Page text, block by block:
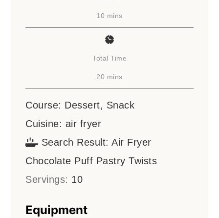
10 minutes
mins
Total Time
20 minutes
mins
Course: Dessert, Snack
Cuisine: air fryer
Search Result:Air Fryer
Chocolate Puff Pastry Twists
Servings: 10
Equipment